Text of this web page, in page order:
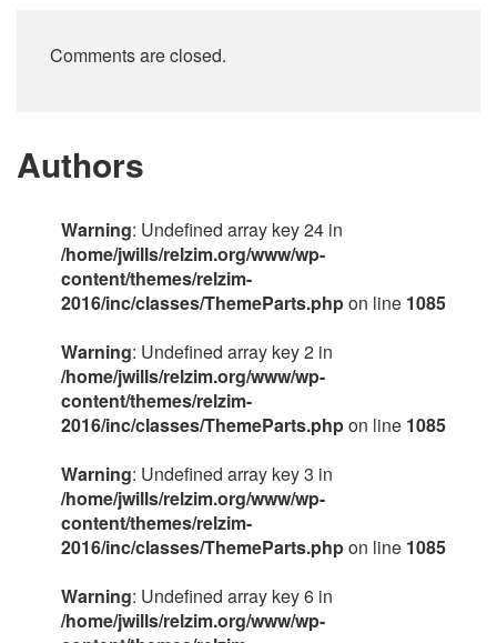
Comments are closed.
Authors
Warning: Undefined array key 24 in
/home/jwills/relzim.org/www/wp-
content/themes/relzim-
2016/inc/classes/ThemeParts.phpon line 1085
Warning: Undefined array key 2 in
/home/jwills/relzim.org/www/wp-
content/themes/relzim-
2016/inc/classes/ThemeParts.phpon line 1085
Warning: Undefined array key 3 in
/home/jwills/relzim.org/www/wp-
content/themes/relzim-
2016/inc/classes/ThemeParts.phpon line 1085
Warning: Undefined array key 6 in
/home/jwills/relzim.org/www/wp-